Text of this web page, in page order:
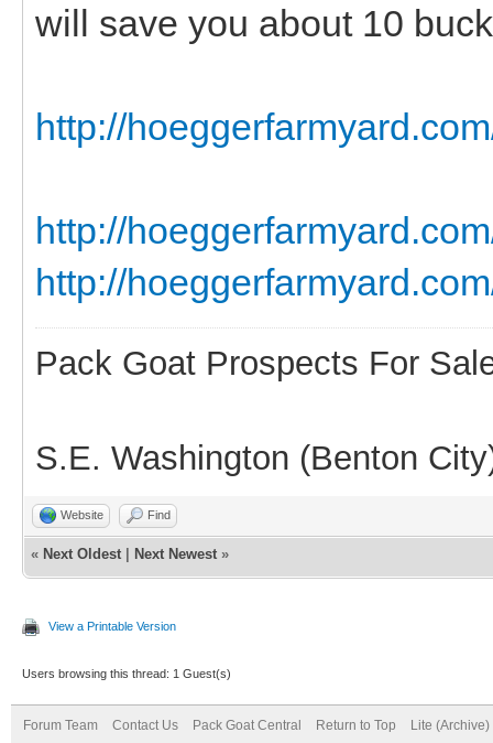
will save you about 10
http://
http://
http://
Pack Goat Prospects For
S.E. Washington (Benton
Website Find
« Next Oldest Next Newest »
View a Printable Version
Users browsing this thread: 1 Guest(s)
Forum Team Contact Us Pack Goat Central Return to Top Lite (Archive)